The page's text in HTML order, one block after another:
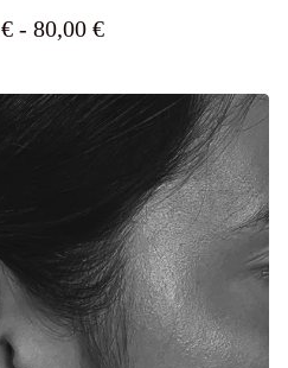
€- 80,00 €